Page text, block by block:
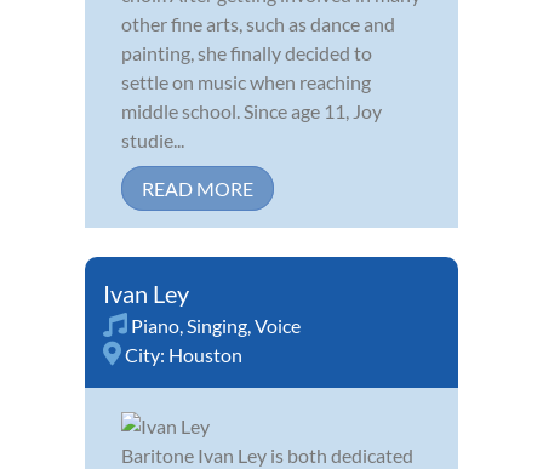
other fine arts, such as dance and
painting, she finally decided to
settle on music when reaching
middle school. Since age 11, Joy
studie...
READ MORE
Ivan Ley
Piano,Singing,Voice
City: Houston
Baritone Ivan Ley is both dedicated